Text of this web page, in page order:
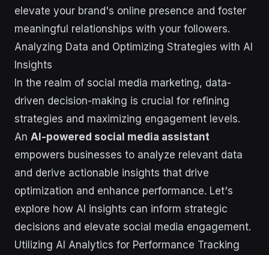
elevate your brand's online presence and foster
meaningful relationships with your followers.
Analyzing Data and Optimizing Strategies with AI
Insights
In the realm of social media marketing, data-
driven decision-making is crucial for refining
strategies and maximizing engagement levels.
An AI-powered social media assistant
empowers businesses to analyze relevant data
and derive actionable insights that drive
optimization and enhance performance. Let's
explore how AI insights can inform strategic
decisions and elevate social media engagement.
Utilizing AI Analytics for Performance Tracking